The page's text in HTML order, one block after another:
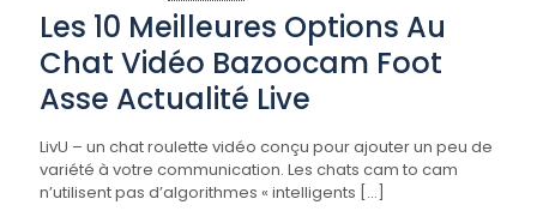
Les 10 Meilleures Options Au
Chat Vidéo Bazoocam Foot
Asse Actualité Live
LivU – un chat roulette vidéo conçu pour ajouter un peu de
variété à votre communication. Les chats cam to cam
n’utilisent pas d’algorithmes « intelligents […]